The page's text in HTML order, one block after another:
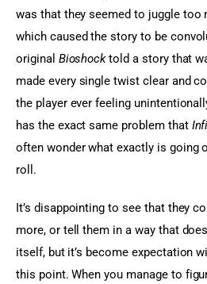
was that they seemed to juggle too
which caused the story to be
original Bioshock told a story that
made every single twist clear and
the player ever feeling
has the exact same problem that
often wonder what exactly is going
roll.
It’s disappointing to see that they
more, or tell them in a way that
itself, but it’s become expectation
this point. When you manage to